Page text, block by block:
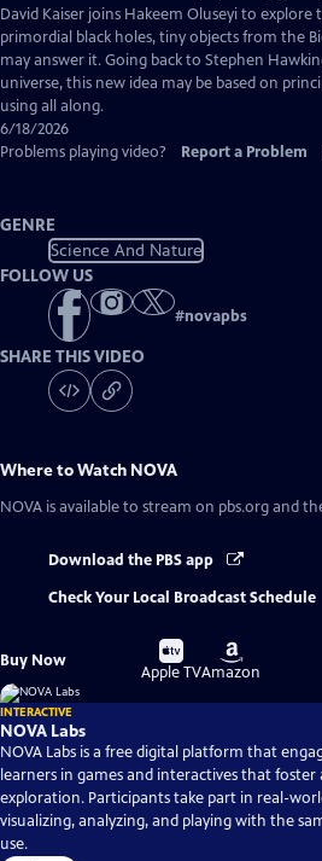
Closed
Captions
David Kaiser joins Hakeem Oluseyi to explore
primordial black holes, tiny objects from the
may answer it. Going back to Stephen
universe, this new idea may be based on
using all along.
6/18/2026
Problems playing video?
Report a Problem
GENRE
Science And Nature
FOLLOW US
#novapbs
SHARE THIS VIDEO
Where to Watch NOVA
NOVA is available to stream on pbs.org and
Download the PBS app
Check Your Local Broadcast Schedule
Buy Now
Buy
on
Apple TV
Buy
on
Amazon
INTERACTIVE
NOVA Labs
NOVA Labs is a free digital platform that
learners in games and interactives that
exploration. Participants take part in real-
visualizing, analyzing, and playing with the
use.